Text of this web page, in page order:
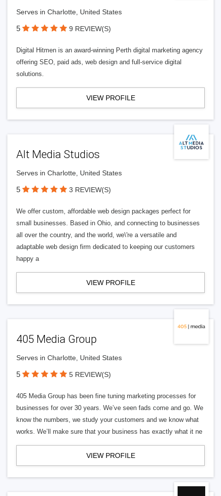
Serves in Charlotte, United States
5 9 REVIEW(S)
Digital Hitmen is an award-winning Perth digital marketing agency
offering SEO, paid ads, web design and full-service digital
solutions.
VIEW PROFILE
Alt Media Studios
Serves in Charlotte, United States
5 3 REVIEW(S)
We offer custom, affordable web design packages perfect for
small businesses. Based in Ohio, and connecting to businesses
all over the country, and the world, we\'re a versatile and
adaptable web design firm dedicated to keeping our customers
happy a
VIEW PROFILE
405 Media Group
Serves in Charlotte, United States
5 5 REVIEW(S)
405 Media Group has been fine tuning marketing processes for
businesses for over 30 years. We’ve seen fads come and go. We
know the numbers, we study your customers and we know what
works. We’ll make sure that your business has exactly what it ne
VIEW PROFILE